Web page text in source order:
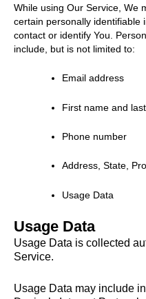
While using Our Service, We
certain personally identifiable
contact or identify You.
include, but is not limited to:
Email address
First name and
Phone number
Address, State,
Usage Data
Usage Data
Usage Data is collected
Service.
Usage Data may include